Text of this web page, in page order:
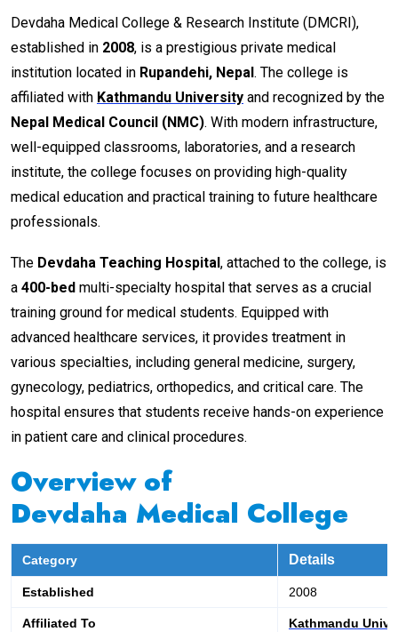
Devdaha Medical College & Research Institute (DMCRI),
established in 2008, is a prestigious private medical
institution located in Rupandehi, Nepal. The college is
affiliated with Kathmandu University and recognized by the
Nepal Medical Council (NMC). With modern infrastructure,
well-equipped classrooms, laboratories, and a research
institute, the college focuses on providing high-quality
medical education and practical training to future healthcare
professionals.
The Devdaha Teaching Hospital, attached to the college, is
a 400-bed multi-specialty hospital that serves as a crucial
training ground for medical students. Equipped with
advanced healthcare services, it provides treatment in
various specialties, including general medicine, surgery,
gynecology, pediatrics, orthopedics, and critical care. The
hospital ensures that students receive hands-on experience
in patient care and clinical procedures.
Overview of
Devdaha Medical College
Category Details
Established 2008
Affiliated To Kathmandu